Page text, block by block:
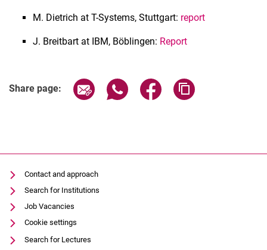
M. Dietrich at T-Systems, Stuttgart: report
J. Breitbart at IBM, Böblingen: Report
Share page: Share page via email
Share page via WhatsApp
Share page via
Contact and approach
Search for Institutions
Job Vacancies
Cookie settings
Search for Lectures